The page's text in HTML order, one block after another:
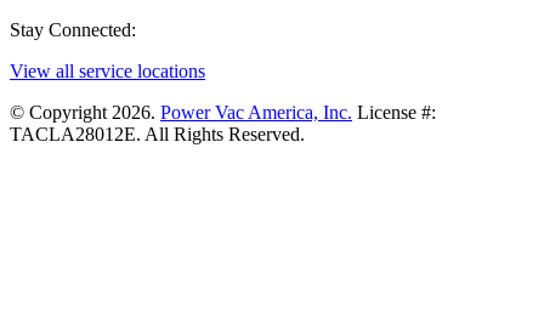
Stay Connected:
View all service locations
© Copyright 2026. Power Vac America, Inc. License #:
TACLA28012E. All Rights Reserved.